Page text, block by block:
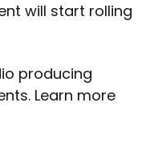
will start rolling
producing
Learn more